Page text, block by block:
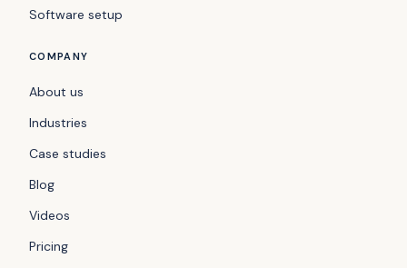
Software setup
COMPANY
About us
Industries
Case studies
Blog
Videos
Pricing